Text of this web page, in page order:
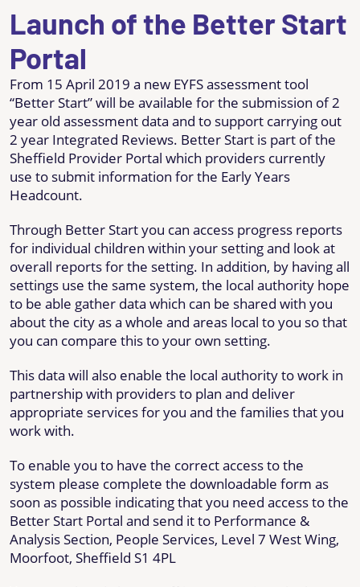
Launch of the Better Start
Portal
From 15 April 2019 a new EYFS assessment tool
“Better Start” will be available for the submission of 2
year old assessment data and to support carrying out
2 year Integrated Reviews. Better Start is part of the
Sheffield Provider Portal which providers currently
use to submit information for the Early Years
Headcount.
Through Better Start you can access progress reports
for individual children within your setting and look at
overall reports for the setting. In addition, by having all
settings use the same system, the local authority hope
to be able gather data which can be shared with you
about the city as a whole and areas local to you so that
you can compare this to your own setting.
This data will also enable the local authority to work in
partnership with providers to plan and deliver
appropriate services for you and the families that you
work with.
To enable you to have the correct access to the
system please complete the downloadable form as
soon as possible indicating that you need access to the
Better Start Portal and send it to Performance &
Analysis Section, People Services, Level 7 West Wing,
Moorfoot, Sheffield S1 4PL